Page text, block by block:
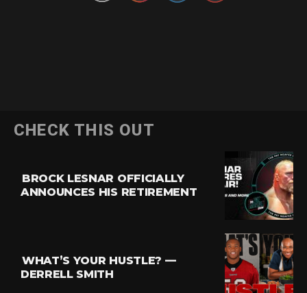
CHECK THIS OUT
BROCK LESNAR OFFICIALLY
ANNOUNCES HIS RETIREMENT
WHAT’S YOUR HUSTLE? —
DERRELL SMITH